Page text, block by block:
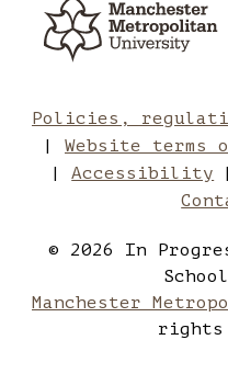
Policies,
Website terms
Accessibility
© 2026 In
Manchester
rights